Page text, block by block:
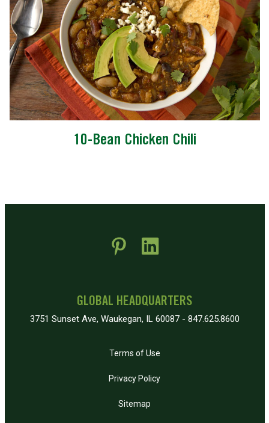
10-Bean Chicken Chili
GLOBAL HEADQUARTERS
3751 Sunset Ave, Waukegan, IL 60087 - 847.625.8600
Terms of Use
Privacy Policy
Sitemap